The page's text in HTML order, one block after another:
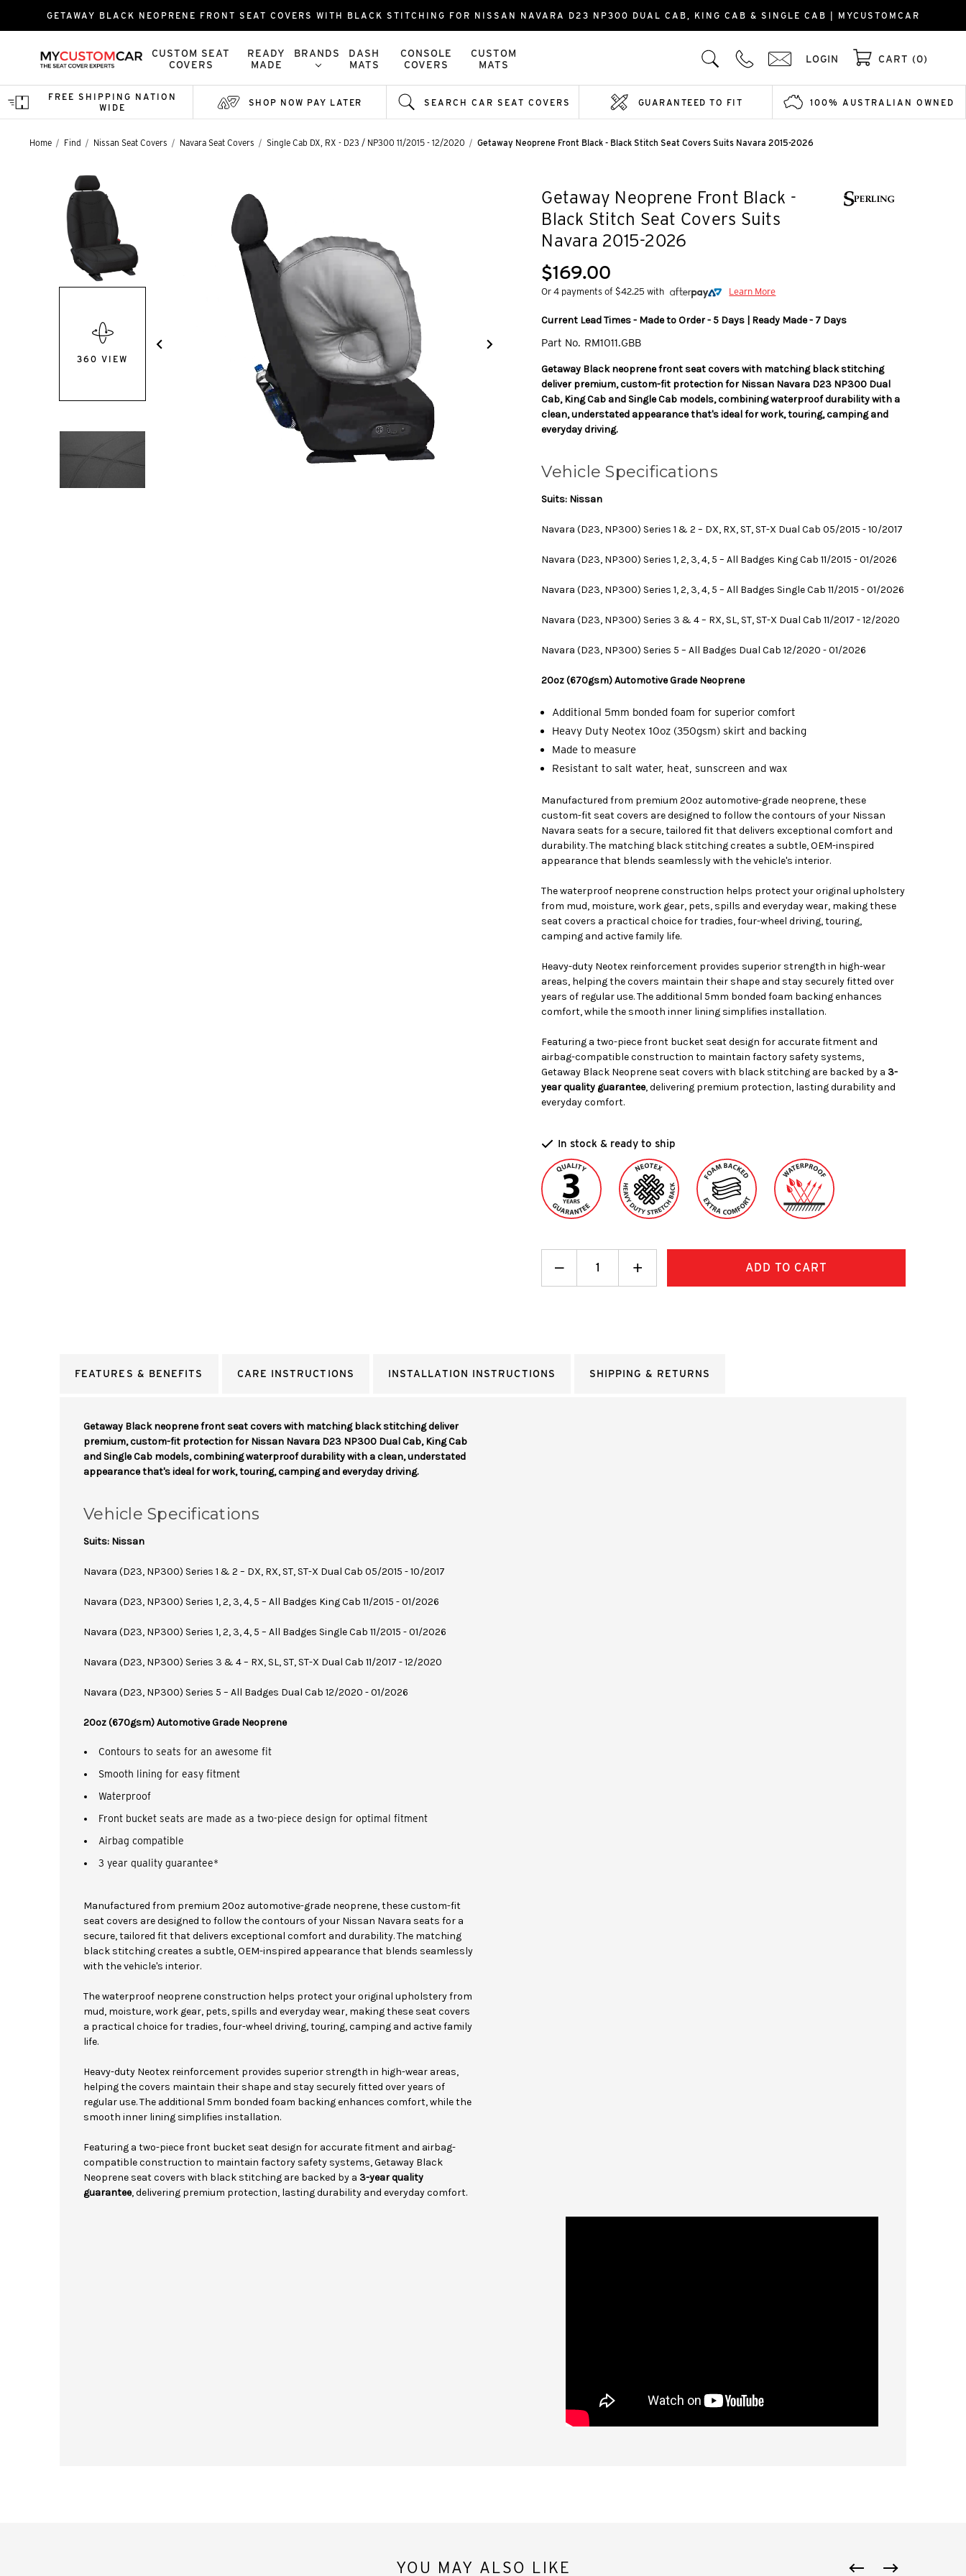
GETAWAY BLACK NEOPRENE FRONT SEAT COVERS WITH BLACK STITCHING FOR NISSAN NAVARA D23 NP300 DUAL CAB, KING CAB & SINGLE CAB | MYCUSTOMCAR
CUSTOM SEAT
COVERS
READY
MADE
BRANDS
DASH
MATS
CONSOLE
COVERS
CUSTOM
MATS
LOGIN CART (0)
FREE SHIPPING NATION
WIDE
SHOP NOW PAY LATER SEARCH CAR SEAT COVERS GUARANTEED TO FIT 100% AUSTRALIAN OWNED
Home Find Nissan Seat Covers Navara Seat Covers Single Cab DX, RX - D23 / NP300 11/2015 - 12/2020 Getaway Neoprene Front Black - Black Stitch Seat Covers Suits Navara 2015-2026
Getaway Neoprene Front Black -
Black Stitch Seat Covers Suits
Navara 2015-2026
$169.00
Or 4 payments of $42.25 with Learn More
Current Lead Times - Made to Order - 5 Days | Ready Made - 7 Days
Part No. RM1011.GBB
Getaway Black neoprene front seat covers with matching black stitching
deliver premium, custom-fit protection for Nissan Navara D23 NP300 Dual
Cab, King Cab and Single Cab models, combining waterproof durability with a
clean, understated appearance that's ideal for work, touring, camping and
everyday driving.
Vehicle Specifications
Suits: Nissan
Navara (D23, NP300) Series 1 & 2 – DX, RX, ST, ST-X Dual Cab 05/2015 - 10/2017
Navara (D23, NP300) Series 1, 2, 3, 4, 5 – All Badges King Cab 11/2015 - 01/2026
Navara (D23, NP300) Series 1, 2, 3, 4, 5 – All Badges Single Cab 11/2015 - 01/2026
Navara (D23, NP300) Series 3 & 4 – RX, SL, ST, ST-X Dual Cab 11/2017 - 12/2020
Navara (D23, NP300) Series 5 – All Badges Dual Cab 12/2020 - 01/2026
20oz (670gsm) Automotive Grade Neoprene
Additional 5mm bonded foam for superior comfort
Heavy Duty Neotex 10oz (350gsm) skirt and backing
Made to measure
Resistant to salt water, heat, sunscreen and wax
Manufactured from premium 20oz automotive-grade neoprene, these
custom-fit seat covers are designed to follow the contours of your Nissan
Navara seats for a secure, tailored fit that delivers exceptional comfort and
durability. The matching black stitching creates a subtle, OEM-inspired
appearance that blends seamlessly with the vehicle's interior.
The waterproof neoprene construction helps protect your original upholstery
from mud, moisture, work gear, pets, spills and everyday wear, making these
seat covers a practical choice for tradies, four-wheel driving, touring,
camping and active family life.
Heavy-duty Neotex reinforcement provides superior strength in high-wear
areas, helping the covers maintain their shape and stay securely fitted over
years of regular use. The additional 5mm bonded foam backing enhances
comfort, while the smooth inner lining simplifies installation.
Featuring a two-piece front bucket seat design for accurate fitment and
airbag-compatible construction to maintain factory safety systems,
Getaway Black Neoprene seat covers with black stitching are backed by a 3-
year quality guarantee, delivering premium protection, lasting durability and
everyday comfort.
In stock & ready to ship
360 VIEW
Decrease
Quantity: Increase
Quantity:
+
FEATURES & BENEFITS CARE INSTRUCTIONS INSTALLATION INSTRUCTIONS SHIPPING & RETURNS
Getaway Black neoprene front seat covers with matching black stitching deliver
premium, custom-fit protection for Nissan Navara D23 NP300 Dual Cab, King Cab
and Single Cab models, combining waterproof durability with a clean, understated
appearance that's ideal for work, touring, camping and everyday driving.
Vehicle Specifications
Suits: Nissan
Navara (D23, NP300) Series 1 & 2 – DX, RX, ST, ST-X Dual Cab 05/2015 - 10/2017
Navara (D23, NP300) Series 1, 2, 3, 4, 5 – All Badges King Cab 11/2015 - 01/2026
Navara (D23, NP300) Series 1, 2, 3, 4, 5 – All Badges Single Cab 11/2015 - 01/2026
Navara (D23, NP300) Series 3 & 4 – RX, SL, ST, ST-X Dual Cab 11/2017 - 12/2020
Navara (D23, NP300) Series 5 – All Badges Dual Cab 12/2020 - 01/2026
20oz (670gsm) Automotive Grade Neoprene
Contours to seats for an awesome fit
Smooth lining for easy fitment
Waterproof
Front bucket seats are made as a two-piece design for optimal fitment
Airbag compatible
3 year quality guarantee*
Manufactured from premium 20oz automotive-grade neoprene, these custom-fit
seat covers are designed to follow the contours of your Nissan Navara seats for a
secure, tailored fit that delivers exceptional comfort and durability. The matching
black stitching creates a subtle, OEM-inspired appearance that blends seamlessly
with the vehicle's interior.
The waterproof neoprene construction helps protect your original upholstery from
mud, moisture, work gear, pets, spills and everyday wear, making these seat covers
a practical choice for tradies, four-wheel driving, touring, camping and active family
life.
Heavy-duty Neotex reinforcement provides superior strength in high-wear areas,
helping the covers maintain their shape and stay securely fitted over years of
regular use. The additional 5mm bonded foam backing enhances comfort, while the
smooth inner lining simplifies installation.
Featuring a two-piece front bucket seat design for accurate fitment and airbag-
compatible construction to maintain factory safety systems, Getaway Black
Neoprene seat covers with black stitching are backed by a 3-year quality
guarantee, delivering premium protection, lasting durability and everyday comfort.
YOU MAY ALSO LIKE